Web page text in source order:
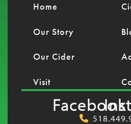
Home
Our Story
Our Cider
Visit
Facebook